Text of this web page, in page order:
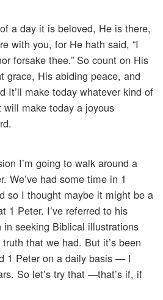
a day it is beloved, He is there,
with you, for He hath said, “I
forsake thee.” So count on His
grace, His abiding peace, and
It’ll make today whatever kind of
make today a joyous
I’m going to walk around a
We’ve had some time in 1
so I thought maybe it might be a
1 Peter. I’ve referred to his
seeking Biblical illustrations
that we had. But it’s been
1 Peter on a daily basis — I
So let’s try that —that’s if, if